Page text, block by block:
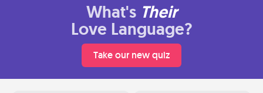
What's Their
Love Language?
Take our new quiz